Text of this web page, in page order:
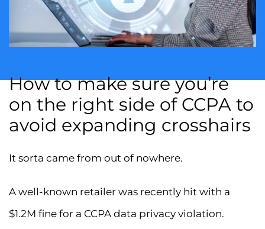
How to make sure you’re
on the right side of CCPA to
avoid expanding crosshairs
It sorta came from out of nowhere.
A well-known retailer was recently hit with a
$1.2M fine for a CCPA data privacy violation.